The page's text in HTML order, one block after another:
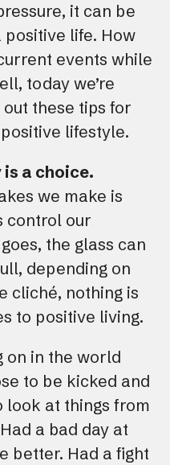
it can be
life. How
events while
today we’re
these tips for
lifestyle.
is a choice.
we make is
control our
the glass can
depending on
cliché, nothing is
to positive living.
on in the world
to be kicked and
look at things from
a bad day at
better. Had a fight